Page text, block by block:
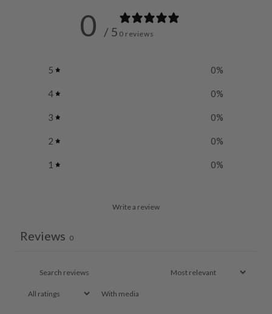
0 / 5 0 reviews
5 0%
4 0%
3 0%
2 0%
1 0%
Write a review
Reviews 0
With media